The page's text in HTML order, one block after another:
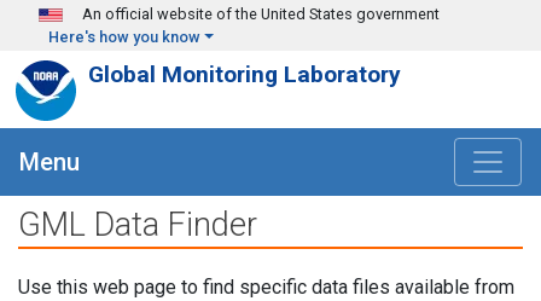
Skip to main content
An official website of the United States government
Here's how you know
Global Monitoring Laboratory
Menu
GML Data Finder
Use this web page to find specific data files available from